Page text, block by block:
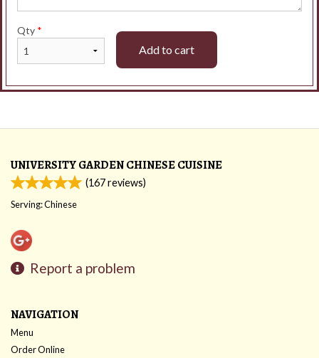
Qty *
Add to cart
UNIVERSITY GARDEN CHINESE CUISINE
(167reviews)
Serving: Chinese
Report a problem
NAVIGATION
Menu
Order Online